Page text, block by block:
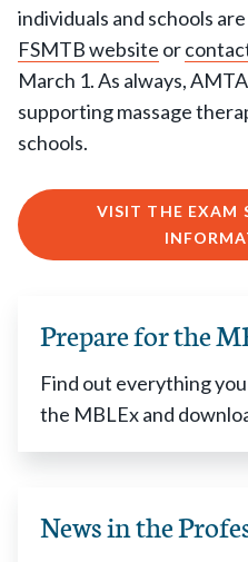
individuals and schools
FSMTB website or
March 1. As always,
supporting massage
schools.
VISIT THE EXAM
Prepare for the
Find out everything
the MBLEx and
News in the